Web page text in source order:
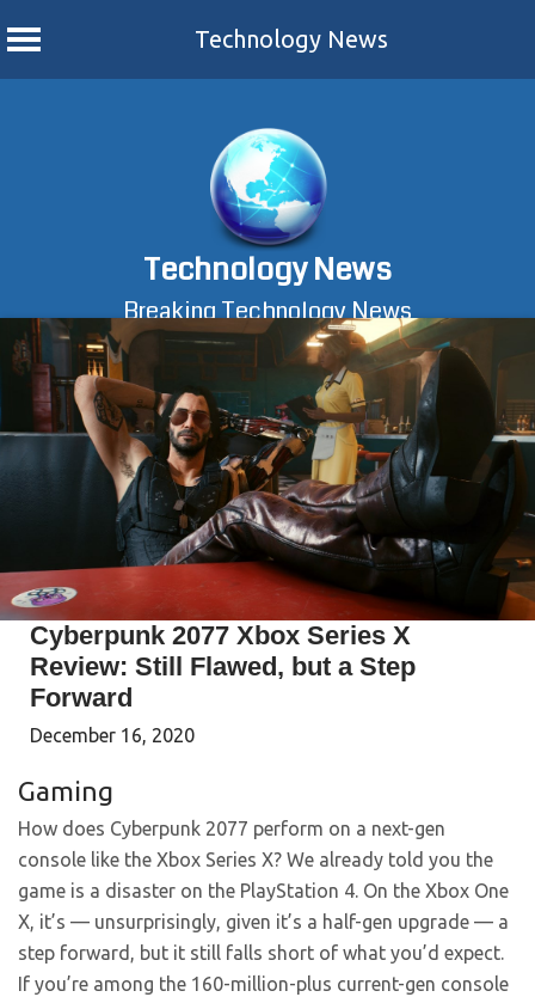
Technology News
Technology News
Breaking Technology News
Cyberpunk 2077 Xbox Series X
Review: Still Flawed, but a Step
Forward
December 16, 2020
Gaming
How does Cyberpunk 2077 perform on a next-gen
console like the Xbox Series X? We already told you the
game is a disaster on the PlayStation 4. On the Xbox One
X, it’s — unsurprisingly, given it’s a half-gen upgrade — a
step forward, but it still falls short of what you’d expect.
If you’re among the 160-million-plus current-gen console